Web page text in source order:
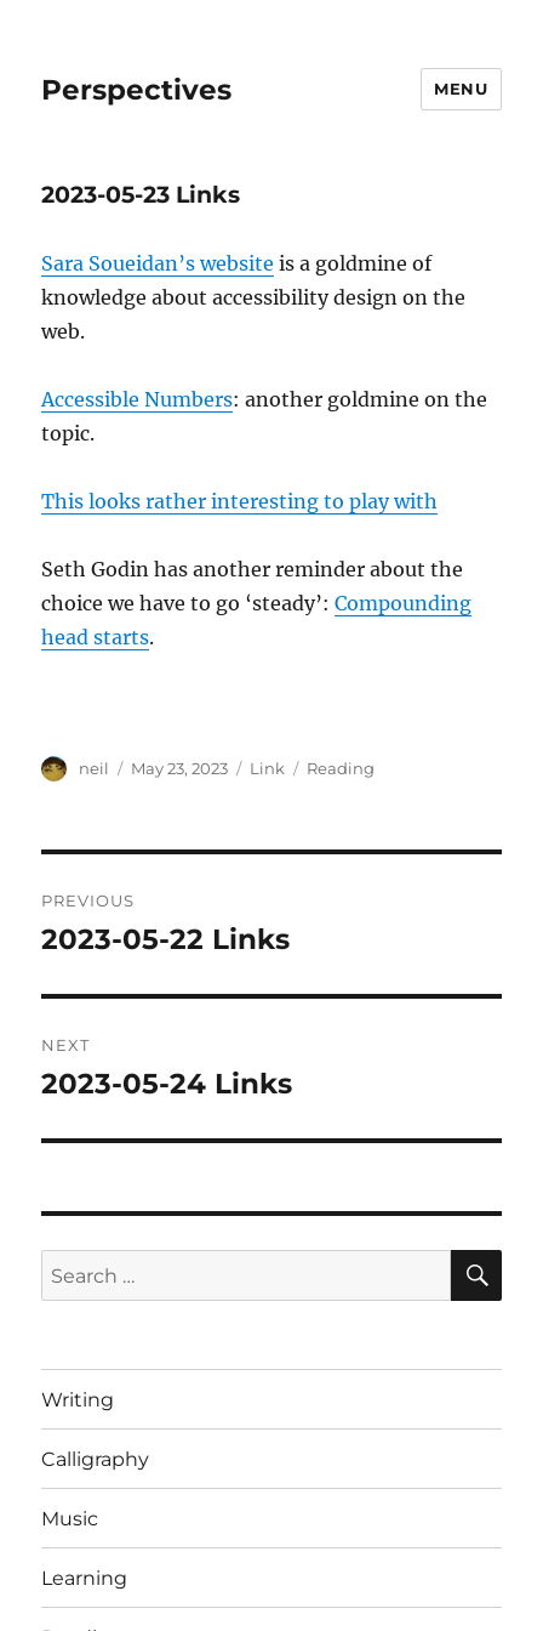
Perspectives MENU
2023-05-23 Links
Sara Soueidan’s website is a goldmine of
knowledge about accessibility design on the
web.
Accessible Numbers: another goldmine on the
topic.
This looks rather interesting to play with
Seth Godin has another reminder about the
choice we have to go ‘steady’:Compounding
head starts.
Author
neil
Posted
May 23, 2023 Format
Link Categories
Reading
navigation
PREVIOUS
Previous
2023-05-22 Links
NEXT
Next
2023-05-24 Links
Search
for:
Writing
Calligraphy
Music
Learning